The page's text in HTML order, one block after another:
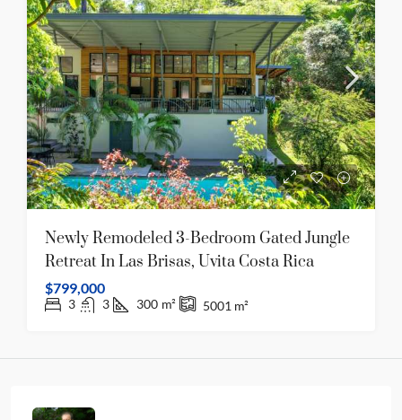
Newly Remodeled 3-Bedroom Gated Jungle
Retreat In Las Brisas, Uvita Costa Rica
$799,000
3 3 300 m² 5001 m²